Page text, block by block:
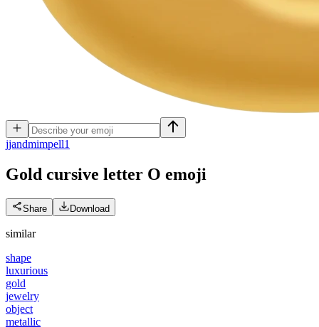
jjandmimpell1
Gold cursive letter O emoji
Share Download
similar
shape
luxurious
gold
jewelry
object
metallic